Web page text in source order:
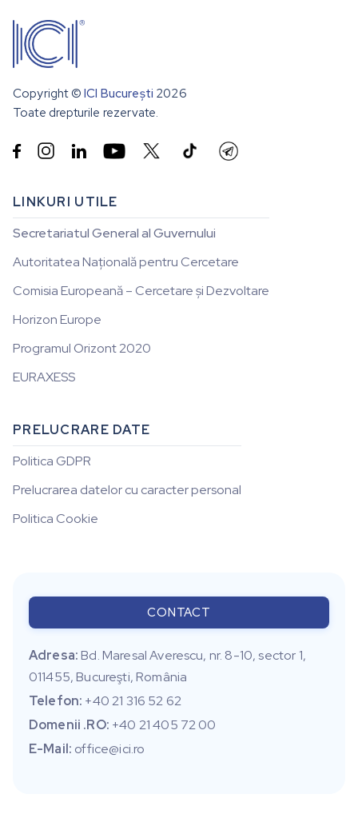
Copyright © ICI București 2026
Toate drepturile rezervate.
 
LINKURI UTILE
Secretariatul General al Guvernului
Autoritatea Națională pentru Cercetare
Comisia Europeană – Cercetare și Dezvoltare
Horizon Europe
Programul Orizont 2020
EURAXESS
PRELUCRARE DATE
Politica GDPR
Prelucrarea datelor cu caracter personal
Politica Cookie
CONTACT
Adresa:Bd. Maresal Averescu, nr. 8-10, sector 1,
011455, Bucureşti, România
Telefon: +40 21 316 52 62
Domenii .RO: +40 21 405 72 00
E-Mail: office@ici.ro